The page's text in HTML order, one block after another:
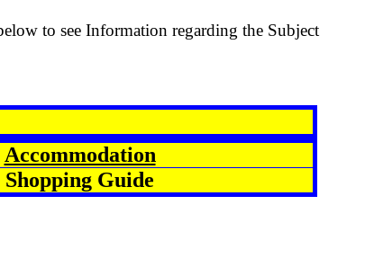
to see Information regarding the Subject
Accommodation
Shopping Guide